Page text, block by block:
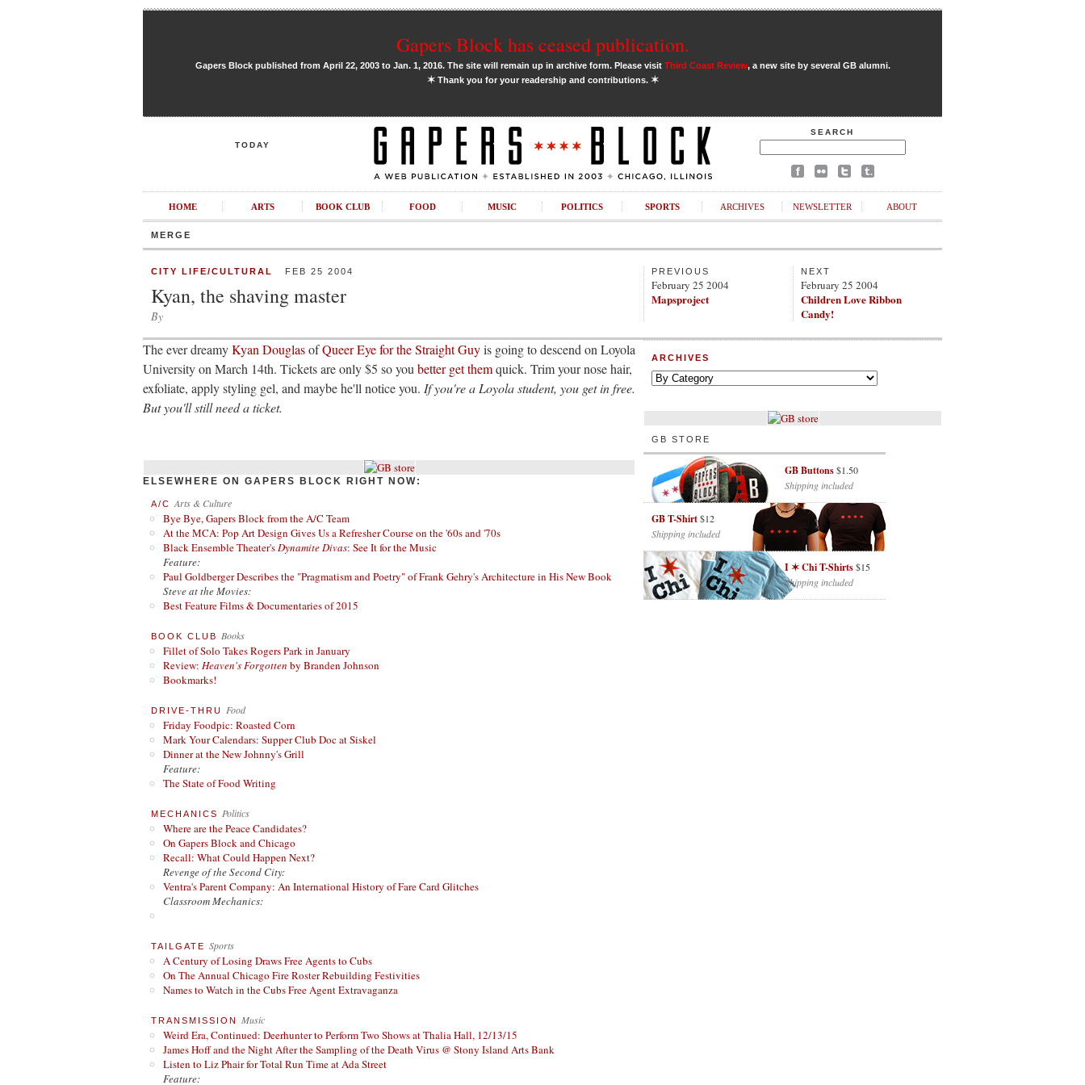
Gapers Block has ceased publication.
Gapers Block published from April 22, 2003 to Jan. 1, 2016. The site will remain up in archive form. Please visit Third Coast Review, a new site by several GB alumni.
✶Thank you for your readership and contributions. ✶
TODAY
SEARCH
HOME ARTS BOOK CLUB FOOD MUSIC POLITICS SPORTS ARCHIVES NEWSLETTER ABOUT
MERGE
CITY LIFE/CULTURAL FEB 25 2004
Kyan, the shaving master
By
PREVIOUS
February 25 2004
Mapsproject
NEXT
February 25 2004
Children Love Ribbon
Candy!
The ever dreamyKyan DouglasofQueer Eye for the Straight Guyis going to descend on Loyola
University on March 14th. Tickets are only $5 so you better get themquick. Trim your nose hair,
exfoliate, apply styling gel, and maybe he'll notice you. If you're a Loyola student, you get in free.
But you'll still need a ticket.
ELSEWHERE ON GAPERS BLOCK RIGHT NOW:
A/C Arts & Culture
Bye Bye, Gapers Block from the A/C Team
At the MCA: Pop Art Design Gives Us a Refresher Course on the '60s and '70s
Black Ensemble Theater'sDynamite Divas: See It for the Music
Feature:
Paul Goldberger Describes the "Pragmatism and Poetry" of Frank Gehry's Architecture in His New Book
Steve at the Movies:
Best Feature Films & Documentaries of 2015
BOOK CLUB Books
Fillet of Solo Takes Rogers Park in January
Review: Heaven's Forgotten by Branden Johnson
Bookmarks!
DRIVE-THRU Food
Friday Foodpic: Roasted Corn
Mark Your Calendars: Supper Club Doc at Siskel
Dinner at the New Johnny's Grill
Feature:
The State of Food Writing
MECHANICS Politics
Where are the Peace Candidates?
On Gapers Block and Chicago
Recall: What Could Happen Next?
Revenge of the Second City:
Ventra's Parent Company: An International History of Fare Card Glitches
Classroom Mechanics:
TAILGATE Sports
A Century of Losing Draws Free Agents to Cubs
On The Annual Chicago Fire Roster Rebuilding Festivities
Names to Watch in the Cubs Free Agent Extravaganza
TRANSMISSION Music
Weird Era, Continued: Deerhunter to Perform Two Shows at Thalia Hall, 12/13/15
James Hoff and the Night After the Sampling of the Death Virus @ Stony Island Arts Bank
Listen to Liz Phair for Total Run Time at Ada Street
Feature:
ARCHIVES
GB STORE
GB Buttons$1.50
Shipping included
GB T-Shirt$12
Shipping included
I ✶ Chi T-Shirts$15
Shipping included